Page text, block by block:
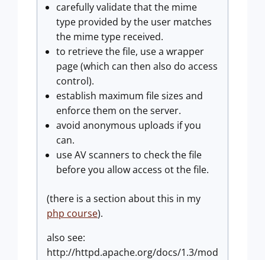
carefully validate that the mime
type provided by the user matches
the mime type received.
to retrieve the file, use a wrapper
page (which can then also do access
control).
establish maximum file sizes and
enforce them on the server.
avoid anonymous uploads if you
can.
use AV scanners to check the file
before you allow access ot the file.
(there is a section about this in my
php course).
also see:
http://httpd.apache.org/docs/1.3/mod